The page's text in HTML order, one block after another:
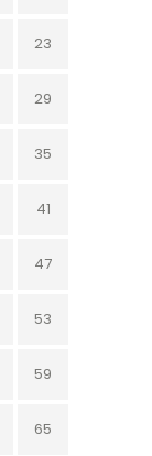
23
29
35
41
47
53
59
65